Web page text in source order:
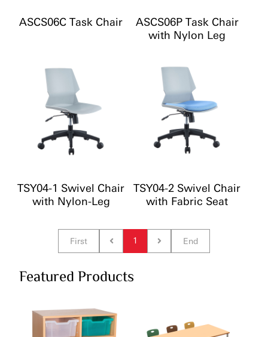
ASCS06C Task Chair
ASCS06P Task Chair
with Nylon Leg
TSY04-1 Swivel Chair
with Nylon-Leg
TSY04-2 Swivel Chair
with Fabric Seat
First 1 End
Featured Products